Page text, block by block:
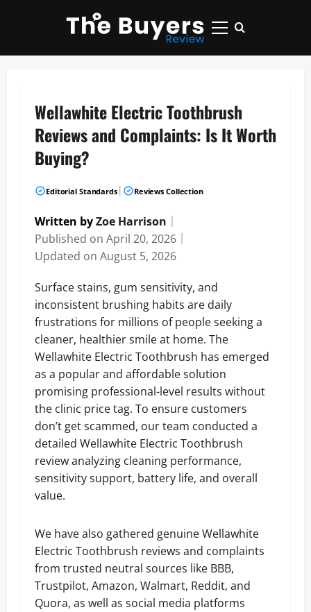
Primary
Wellawhite Electric Toothbrush
Reviews and Complaints: Is It Worth
Buying?
Editorial Standards Reviews Collection
Written byZoe Harrison
Published on April 20, 2026
Updated on August 5, 2026
Surface stains, gum sensitivity, and
inconsistent brushing habits are daily
frustrations for millions of people seeking a
cleaner, healthier smile at home. The
Wellawhite Electric Toothbrush has emerged
as a popular and affordable solution
promising professional-level results without
the clinic price tag. To ensure customers
don’t get scammed, our team conducted a
detailed Wellawhite Electric Toothbrush
review analyzing cleaning performance,
sensitivity support, battery life, and overall
value.
We have also gathered genuine Wellawhite
Electric Toothbrush reviews and complaints
from trusted neutral sources like BBB,
Trustpilot, Amazon, Walmart, Reddit, and
Quora, as well as social media platforms